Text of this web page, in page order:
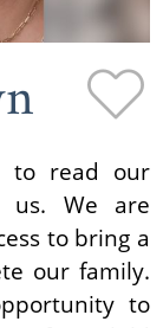
to read our
us. We are
to bring a
our family.
to